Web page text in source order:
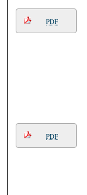
PDF
PDF